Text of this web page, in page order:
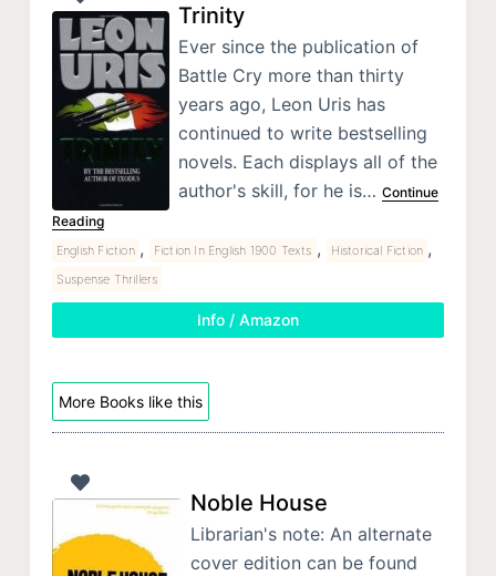
Trinity
Ever since the publication of
Battle Cry more than thirty
years ago, Leon Uris has
continued to write bestselling
novels. Each displays all of the
author's skill, for he is… Continue
Reading
English Fiction , Fiction In English 1900 Texts , Historical Fiction ,
Suspense Thrillers
Info / Amazon
More Books like this
Noble House
Librarian's note: An alternate
cover edition can be found